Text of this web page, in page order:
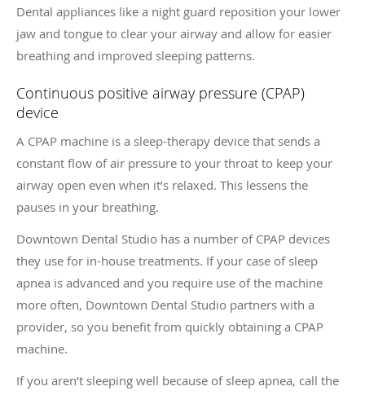
Dental appliances like a night guard reposition your lower
jaw and tongue to clear your airway and allow for easier
breathing and improved sleeping patterns.
Continuous positive airway pressure (CPAP)
device
A CPAP machine is a sleep-therapy device that sends a
constant flow of air pressure to your throat to keep your
airway open even when it’s relaxed. This lessens the
pauses in your breathing.
Downtown Dental Studio has a number of CPAP devices
they use for in-house treatments. If your case of sleep
apnea is advanced and you require use of the machine
more often, Downtown Dental Studio partners with a
provider, so you benefit from quickly obtaining a CPAP
machine.
If you aren’t sleeping well because of sleep apnea, call the